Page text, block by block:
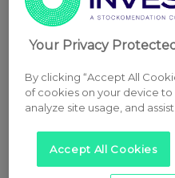
Your Privacy
By clicking “Accept All
of cookies on your device to
analyze site usage, and
Accept All Cookies